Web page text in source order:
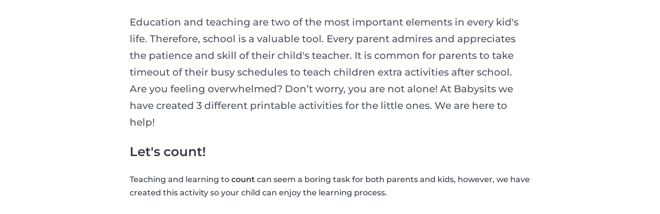
Education and teaching are two of the most important elements in every kid's
life. Therefore, school is a valuable tool. Every parent admires and appreciates
the patience and skill of their child's teacher. It is common for parents to take
timeout of their busy schedules to teach children extra activities after school.
Are you feeling overwhelmed? Don’t worry, you are not alone! At Babysits we
have created 3 different printable activities for the little ones. We are here to
help!
Let's count!
Teaching and learning to count can seem a boring task for both parents and kids, however, we have
created this activity so your child can enjoy the learning process.